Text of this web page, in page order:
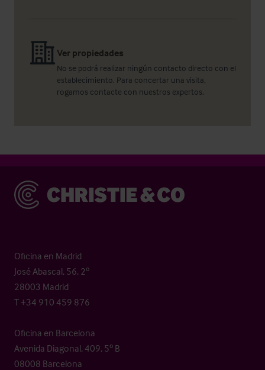
Ver propiedades
No se podrá realizar ningún contacto directo con el
establecimiento. Para concertar una visita,
rogamos contacte con nuestros expertos.
Christie & Co
Oficina en Madrid
José Abascal, 56, 2º
28003 Madrid
T +34 910 459 876
Oficina en Barcelona
Avenida Diagonal, 409, 5º B
08008 Barcelona